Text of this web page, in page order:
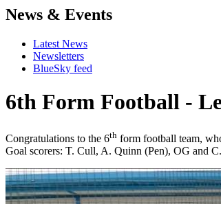
News & Events
Latest News
Newsletters
BlueSky feed
6th Form Football -
Congratulations to the 6th form football team,
Goal scorers: T. Cull, A. Quinn (Pen), OG and